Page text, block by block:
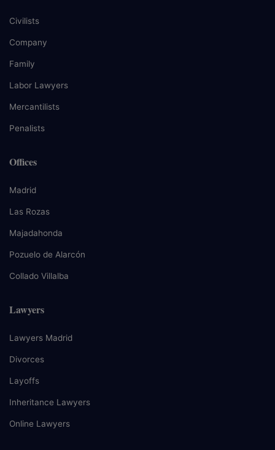
Civilists
Company
Family
Labor Lawyers
Mercantilists
Penalists
Offices
Madrid
Las Rozas
Majadahonda
Pozuelo de Alarcón
Collado Villalba
Lawyers
Lawyers Madrid
Divorces
Layoffs
Inheritance Lawyers
Online Lawyers